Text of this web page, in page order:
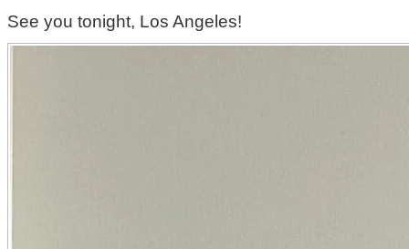
See you tonight, Los Angeles!